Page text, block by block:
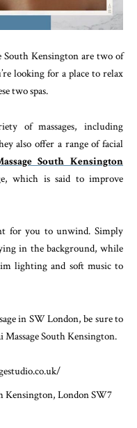
South Kensington are two of
looking for a place to relax
two spas.
of massages, including
also offer a range of facial
South Kensington
which is said to improve
for you to unwind. Simply
in the background, while
lighting and soft music to
in SW London, be sure to
South Kensington.
Kensington, London SW7